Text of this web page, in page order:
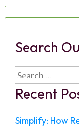
Search
Search
for:
Recent
Simplify: How